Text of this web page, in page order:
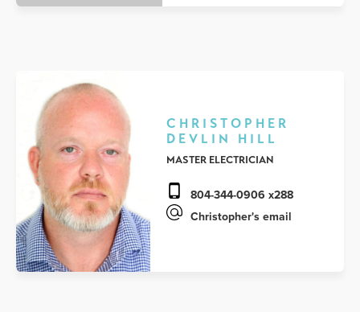
CHRISTOPHER
DEVLIN HILL
MASTER ELECTRICIAN
804-344-0906 x288
Christopher's email